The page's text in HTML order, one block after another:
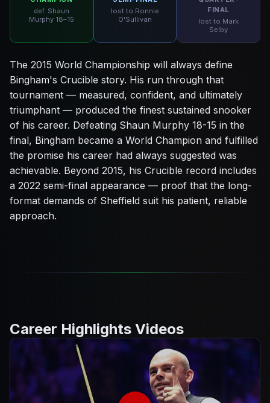
def. Shaun
Murphy 18–15
lost to Ronnie
O'Sullivan
FINAL
lost to Mark
Selby
The 2015 World Championship will always define
Bingham's Crucible story. His run through that
tournament — measured, confident, and ultimately
triumphant — produced the finest sustained snooker
of his career. Defeating Shaun Murphy 18-15 in the
final, Bingham became a World Champion and fulfilled
the promise his career had always suggested was
achievable. Beyond 2015, his Crucible record includes
a 2022 semi-final appearance — proof that the long-
format demands of Sheffield suit his patient, reliable
approach.
Career Highlights Videos